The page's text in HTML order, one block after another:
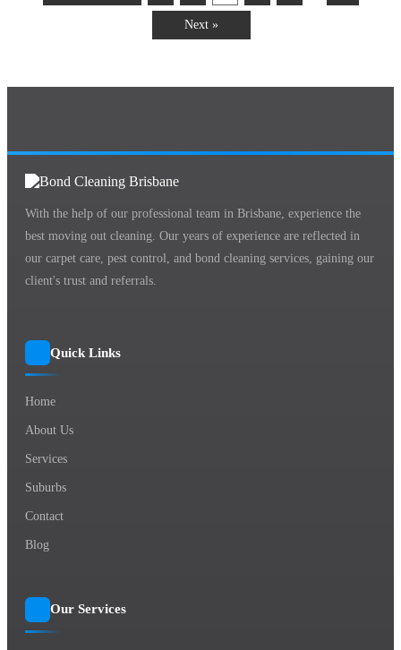
Next »
With the help of our professional team in Brisbane, experience the
best moving out cleaning. Our years of experience are reflected in
our carpet care, pest control, and bond cleaning services, gaining our
client's trust and referrals.
Quick Links
Home
About Us
Services
Suburbs
Contact
Blog
Our Services